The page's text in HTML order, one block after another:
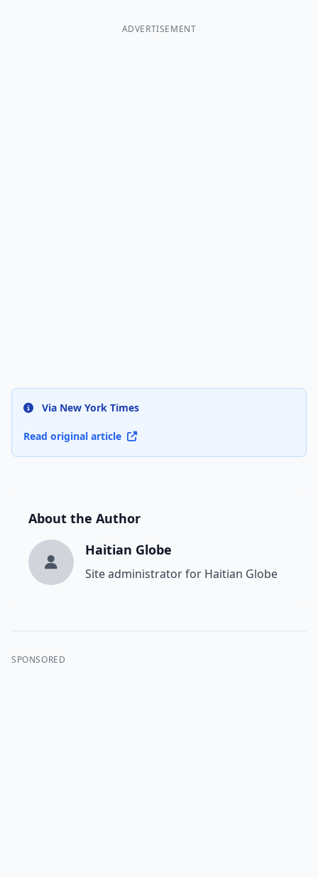
ADVERTISEMENT
Via New York Times
Read original article
About the Author
Haitian Globe
Site administrator for Haitian Globe
SPONSORED